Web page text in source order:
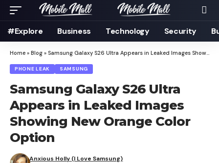
#Explore Business Technology Security
Home » Blog » Samsung Galaxy S26 Ultra Appears in Leaked Images Showing New Orange Color Option
PHONE LEAK SAMSUNG
Samsung Galaxy S26 Ultra
Appears in Leaked Images
Showing New Orange Color
Option
Anxious Holly (I Love Samsung)